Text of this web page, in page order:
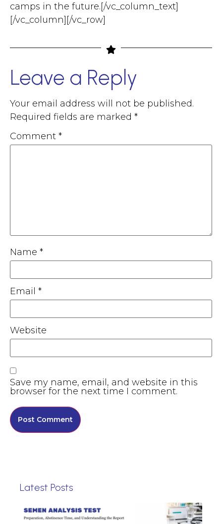
camps in the future.[/vc_column_text]
[/vc_column][/vc_row]
Leave a Reply
Your email address will not be published.
Required fields are marked *
Comment *
Name *
Email *
Website
Save my name, email, and website in this
browser for the next time I comment.
Latest Posts